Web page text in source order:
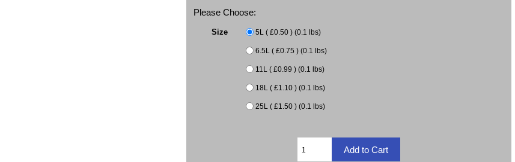
Please Choose:
Size 5L ( £0.50 ) (0.1 lbs)
6.5L ( £0.75 ) (0.1 lbs)
11L ( £0.99 ) (0.1 lbs)
18L ( £1.10 ) (0.1 lbs)
25L ( £1.50 ) (0.1 lbs)